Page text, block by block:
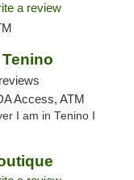
a review
Access, ATM
I am in Tenino I